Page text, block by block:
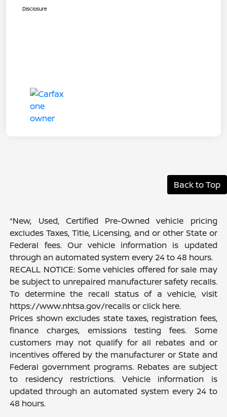
Disclosure
Back to Top
*New, Used, Certified Pre-Owned vehicle pricing
excludes Taxes, Title, Licensing, and or other State or
Federal fees. Our vehicle information is updated
through an automated system every 24 to 48 hours.
RECALL NOTICE: Some vehicles offered for sale may
be subject to unrepaired manufacturer safety recalls.
To determine the recall status of a vehicle, visit
https://www.nhtsa.gov/recalls or click here.
Prices shown excludes state taxes, registration fees,
finance charges, emissions testing fees. Some
customers may not qualify for all rebates and or
incentives offered by the manufacturer or State and
Federal government programs. Rebates are subject
to residency restrictions. Vehicle information is
updated through an automated system every 24 to
48 hours.